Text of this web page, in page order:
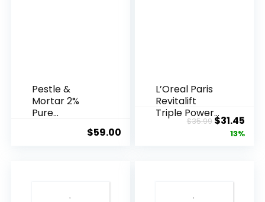
Pestle &
Mortar 2%
Pure
Acid Serum ...
$59.00
L’Oreal Paris
Revitalift
Triple Power
Anti-A...
$35.99Original
price
$31.45
13%